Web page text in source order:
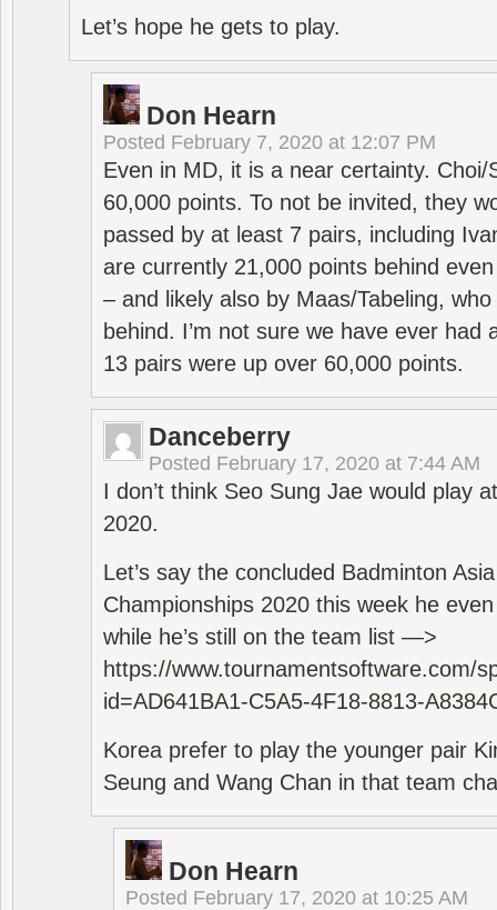
Let’s hope he gets to play.
Don Hearn
Posted February 7, 2020 at 12:07 PM
Even in MD, it is a near certainty. Choi/
60,000 points. To not be invited, they
passed by at least 7 pairs, including
are currently 21,000 points behind
– and likely also by Maas/Tabeling,
behind. I’m not sure we have ever had
13 pairs were up over 60,000 points.
Danceberry
Posted February 17, 2020 at 7:44 AM
I don’t think Seo Sung Jae would play
2020.
Let’s say the concluded Badminton
Championships 2020 this week he
while he’s still on the team list —>
https://www.tournamentsoftware.com/
id=AD641BA1-C5A5-4F18-8813-
Korea prefer to play the younger pair
Seung and Wang Chan in that team
Don Hearn
Posted February 17, 2020 at 10:25 AM